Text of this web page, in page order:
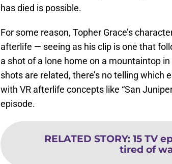
has died is possible.
For some reason, Topher Grace’s
afterlife — seeing as his clip is one that
a shot of a lone home on a mountaintop
shots are related, there’s no telling which
with VR afterlife concepts like “San
episode.
RELATED STORY: 15 TV
tired of